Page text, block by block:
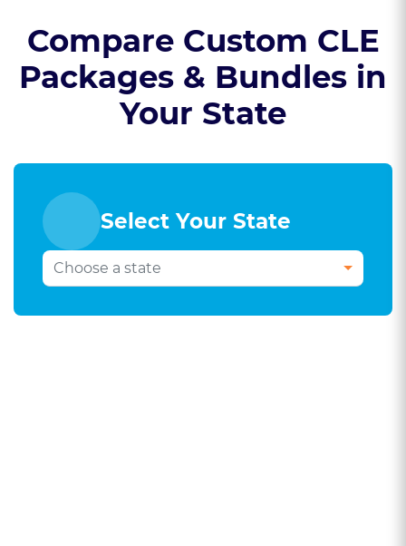
Compare Custom CLE
Packages & Bundles in
Your State
Select Your State